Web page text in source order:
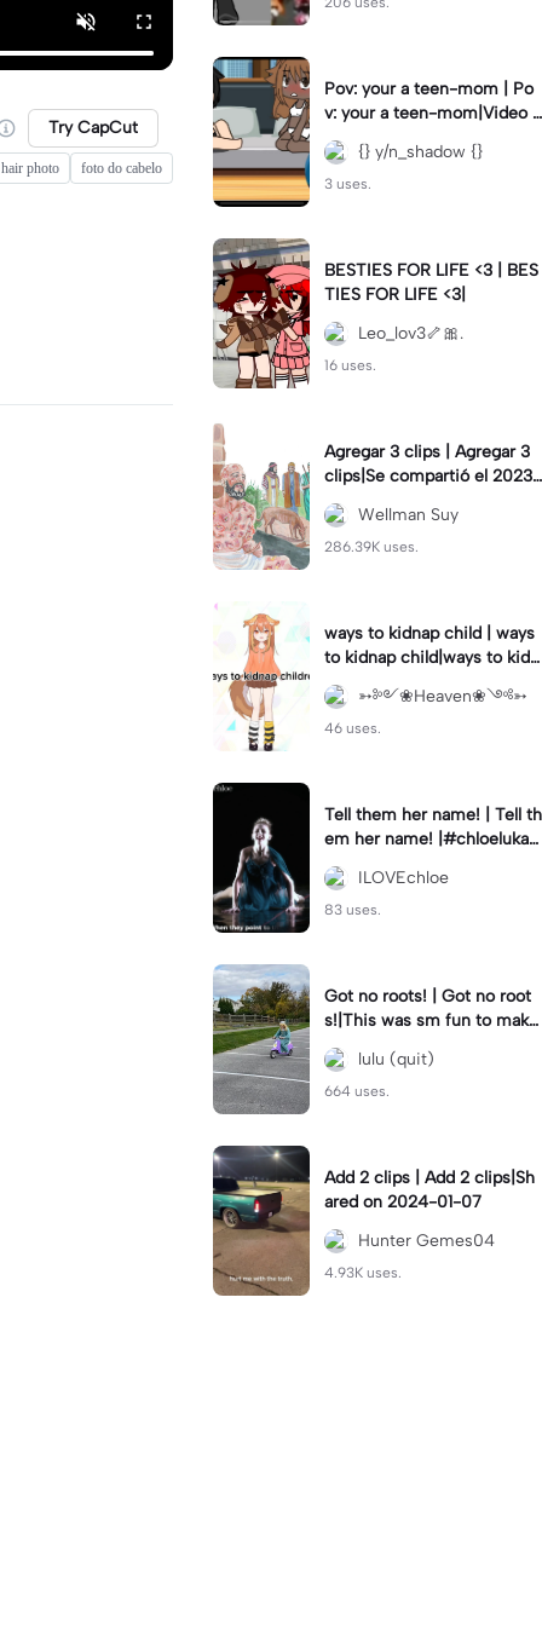
Try CapCut
hair photo foto do cabelo
Pov: your a teen-mom | Po
v: your a teen-mom|Video I
forgot to post 2 days ago.
{} y/n_shadow {}
3 uses.
BESTIES FOR LIFE <3 | BES
TIES FOR LIFE <3|
Leo_lov3🦴🎀.
16 uses.
Agregar 3 clips | Agregar 3
clips|Se compartió el 2023-
12-29
Wellman Suy
286.39K uses.
ways to kidnap child | ways
to kidnap child|ways to kidn
ap children why are you still
watching?
➳༻❀Heaven❀༺➳
46 uses.
Tell them her name! | Tell th
em her name! |#chloelukasi
ak #dancemoms #edit #ch
loe #lukasiak ❤️
ILOVEchloe
83 uses.
Got no roots! | Got no root
s!|This was sm fun to mak
e! #dsmp
lulu (quit)
664 uses.
Add 2 clips | Add 2 clips|Sh
ared on 2024-01-07
Hunter Gemes04
4.93K uses.